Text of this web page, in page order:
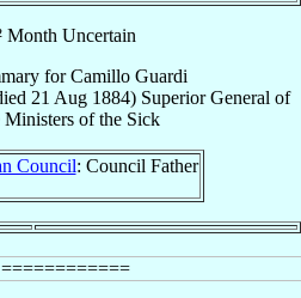
Month Uncertain
forCamillo Guardi
21 Aug 1884) Superior General of
of the Sick
Council: Council Father